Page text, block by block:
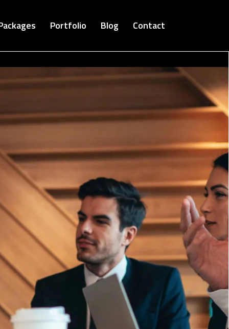
Portfolio Blog Contact
Cloud Bucket-Digital Agency